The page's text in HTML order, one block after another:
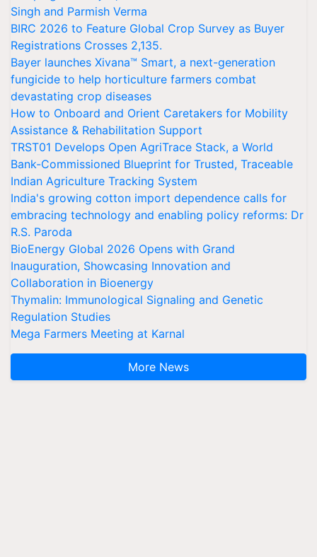
Singh and Parmish Verma
BIRC 2026 to Feature Global Crop Survey as Buyer
Registrations Crosses 2,135.
Bayer launches Xivana™ Smart, a next-generation
fungicide to help horticulture farmers combat
devastating crop diseases
How to Onboard and Orient Caretakers for Mobility
Assistance & Rehabilitation Support
TRST01 Develops Open AgriTrace Stack, a World
Bank-Commissioned Blueprint for Trusted, Traceable
Indian Agriculture Tracking System
India's growing cotton import dependence calls for
embracing technology and enabling policy reforms: Dr
R.S. Paroda
BioEnergy Global 2026 Opens with Grand
Inauguration, Showcasing Innovation and
Collaboration in Bioenergy
Thymalin: Immunological Signaling and Genetic
Regulation Studies
Mega Farmers Meeting at Karnal
More News